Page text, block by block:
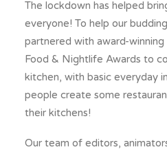
The lockdown has helped
everyone! To help our
partnered with award-
Food & Nightlife Awards to
kitchen, with basic everyday
people create some
their kitchens!
Our team of editors,